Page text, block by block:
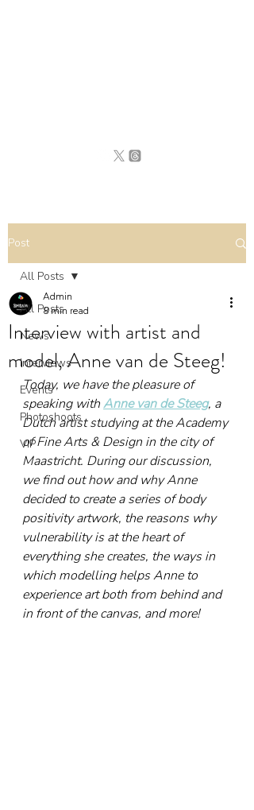
Post
All Posts
News
Interviews
Events
Photoshoots
VIP
All Posts
Interview with artist and
model, Anne van de Steeg!
Admin
8 min read
Today, we have the pleasure of
speaking with Anne van de Steeg, a
Dutch artist studying at the Academy
of Fine Arts & Design in the city of
Maastricht. During our discussion,
we find out how and why Anne
decided to create a series of body
positivity artwork, the reasons why
vulnerability is at the heart of
everything she creates, the ways in
which modelling helps Anne to
experience art both from behind and
in front of the canvas, and more!